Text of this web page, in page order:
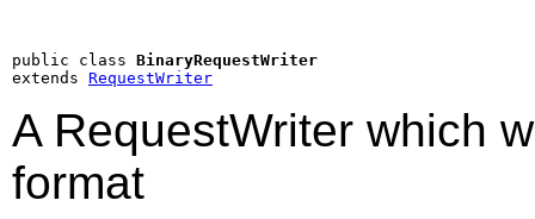
public class BinaryRequestWriter
extends RequestWriter
A RequestWriter which
format